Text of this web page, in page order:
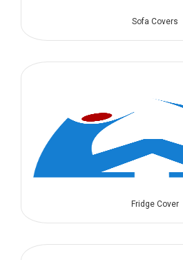
Sofa Covers
Fridge Cover